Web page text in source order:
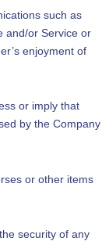
such as
and/or Service or
enjoyment of
or imply that
by the Company
or other items
security of any